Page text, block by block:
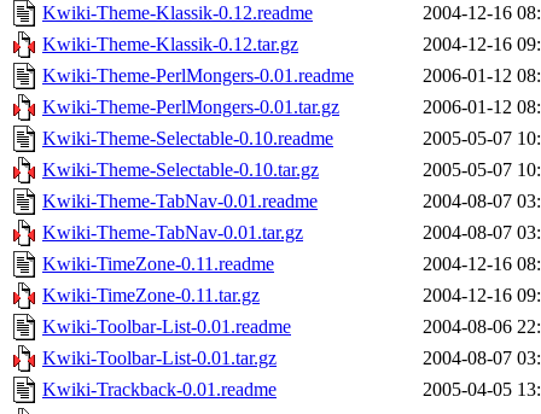
Kwiki-Theme-Klassik-0.12.readme
2004-12-16
Kwiki-Theme-Klassik-0.12.tar.gz
2004-12-16
Kwiki-Theme-PerlMongers-0.01.readme
2006-01-12
Kwiki-Theme-PerlMongers-0.01.tar.gz
2006-01-12
Kwiki-Theme-Selectable-0.10.readme
2005-05-07
Kwiki-Theme-Selectable-0.10.tar.gz
2005-05-07
Kwiki-Theme-TabNav-0.01.readme
2004-08-07
Kwiki-Theme-TabNav-0.01.tar.gz
2004-08-07
Kwiki-TimeZone-0.11.readme
2004-12-16
Kwiki-TimeZone-0.11.tar.gz
2004-12-16
Kwiki-Toolbar-List-0.01.readme
2004-08-06
Kwiki-Toolbar-List-0.01.tar.gz
2004-08-07
Kwiki-Trackback-0.01.readme
2005-04-05